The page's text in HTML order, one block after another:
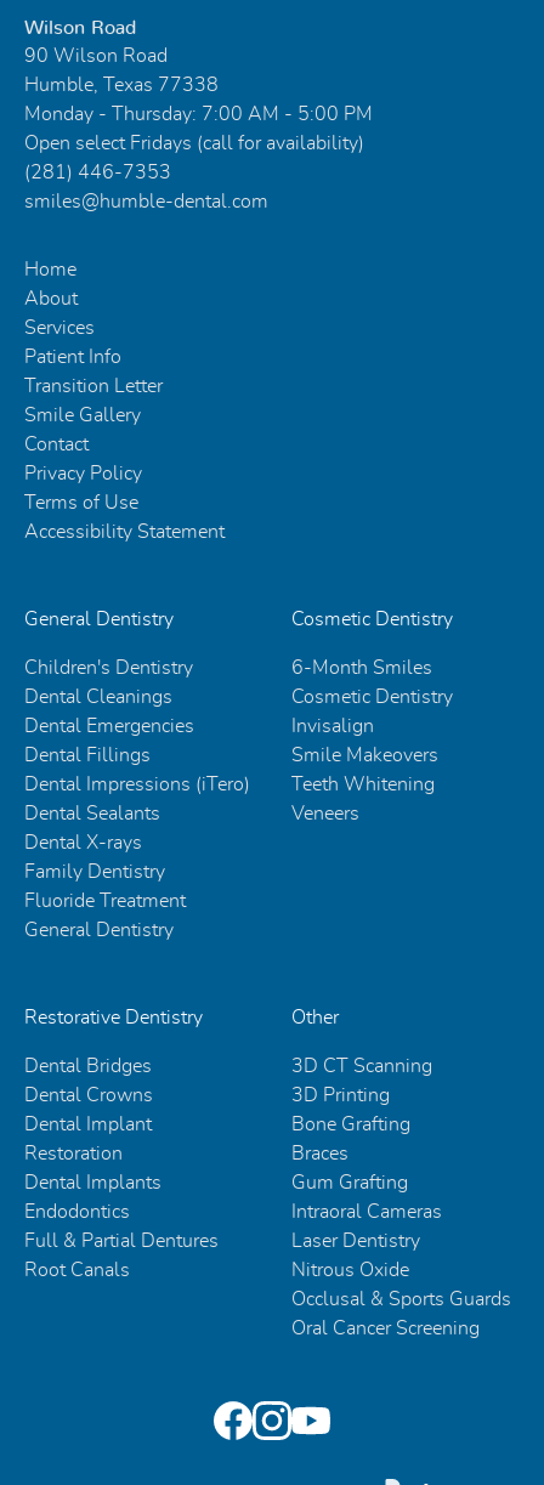
Wilson Road
90 Wilson Road
Humble, Texas 77338
Monday - Thursday: 7:00 AM - 5:00 PM
Open select Fridays (call for availability)
(281) 446-7353
smiles@humble-dental.com
Home
About
Services
Patient Info
Transition Letter
Smile Gallery
Contact
Privacy Policy
Terms of Use
Accessibility Statement
General Dentistry
Children's Dentistry
Dental Cleanings
Dental Emergencies
Dental Fillings
Dental Impressions (iTero)
Dental Sealants
Dental X-rays
Family Dentistry
Fluoride Treatment
General Dentistry
Cosmetic Dentistry
6-Month Smiles
Cosmetic Dentistry
Invisalign
Smile Makeovers
Teeth Whitening
Veneers
Restorative Dentistry
Dental Bridges
Dental Crowns
Dental Implant
Restoration
Dental Implants
Endodontics
Full & Partial Dentures
Root Canals
Other
3D CT Scanning
3D Printing
Bone Grafting
Braces
Gum Grafting
Intraoral Cameras
Laser Dentistry
Nitrous Oxide
Occlusal & Sports Guards
Oral Cancer Screening